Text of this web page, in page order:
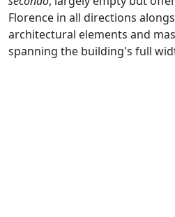
Florence in all directions
architectural elements and
spanning the building's full